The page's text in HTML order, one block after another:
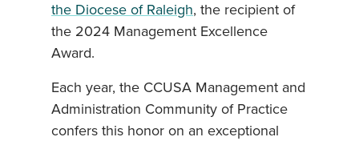
the Diocese of Raleigh, the recipient of
the 2024 Management Excellence
Award.
Each year, the CCUSA Management and
Administration Community of Practice
confers this honor on an exceptional